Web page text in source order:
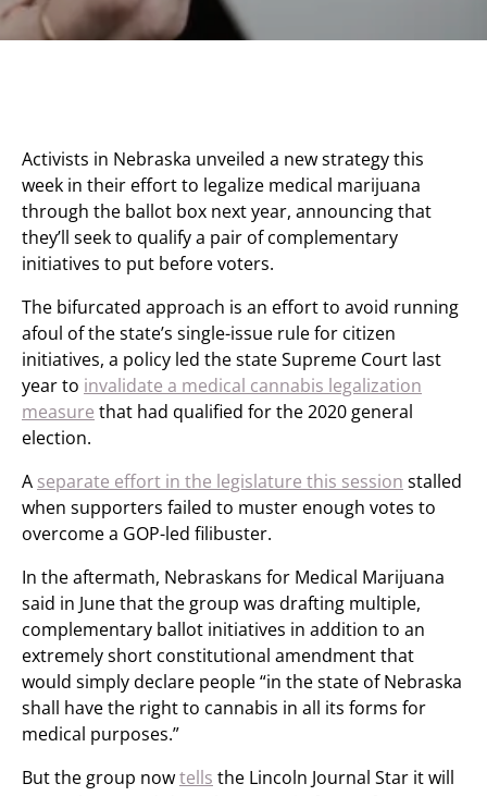
Activists in Nebraska unveiled a new strategy this
week in their effort to legalize medical marijuana
through the ballot box next year, announcing that
they’ll seek to qualify a pair of complementary
initiatives to put before voters.
The bifurcated approach is an effort to avoid running
afoul of the state’s single-issue rule for citizen
initiatives, a policy led the state Supreme Court last
year to invalidate a medical cannabis legalization
measure that had qualified for the 2020 general
election.
A separate effort in the legislature this session stalled
when supporters failed to muster enough votes to
overcome a GOP-led filibuster.
In the aftermath, Nebraskans for Medical Marijuana
said in June that the group was drafting multiple,
complementary ballot initiatives in addition to an
extremely short constitutional amendment that
would simply declare people “in the state of Nebraska
shall have the right to cannabis in all its forms for
medical purposes.”
But the group nowtells the Lincoln Journal Star it will